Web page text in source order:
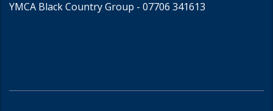
YMCA Black Country Group - 07706 341613